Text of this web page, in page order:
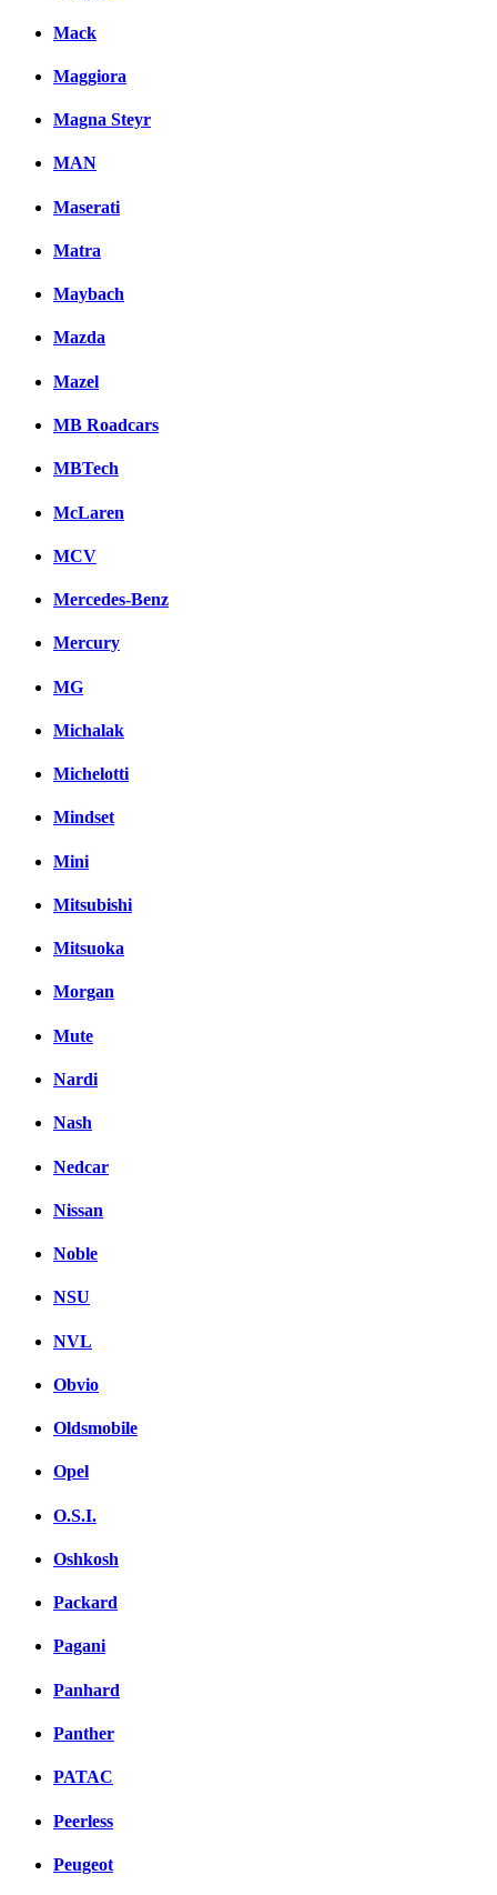
Mack
Maggiora
Magna Steyr
MAN
Maserati
Matra
Maybach
Mazda
Mazel
MB Roadcars
MBTech
McLaren
MCV
Mercedes-Benz
Mercury
MG
Michalak
Michelotti
Mindset
Mini
Mitsubishi
Mitsuoka
Morgan
Mute
Nardi
Nash
Nedcar
Nissan
Noble
NSU
NVL
Obvio
Oldsmobile
Opel
O.S.I.
Oshkosh
Packard
Pagani
Panhard
Panther
PATAC
Peerless
Peugeot